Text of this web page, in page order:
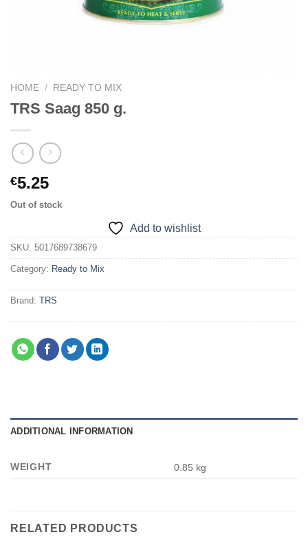
HOME / READY TO MIX
TRS Saag 850 g.
€5.25
Out of stock
Add to wishlist
SKU: 5017689738679
Category: Ready to Mix
Brand: TRS
ADDITIONAL INFORMATION
WEIGHT 0.85 kg
RELATED PRODUCTS